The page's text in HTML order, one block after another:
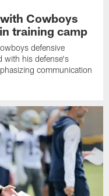
Cowboys
training camp
defensive
with his defense's
communication